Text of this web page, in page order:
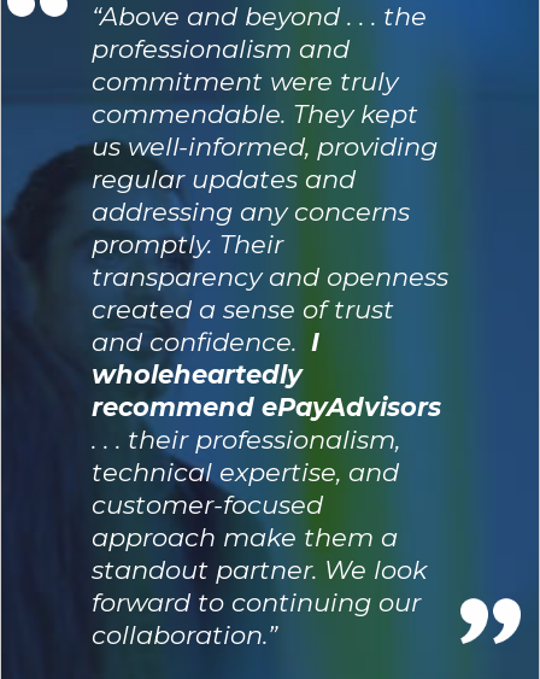
“Above and beyond . . . the
professionalism and
commitment were truly
commendable. They kept
us well-informed, providing
regular updates and
addressing any concerns
promptly. Their
transparency and openness
created a sense of trust
and confidence. I
wholeheartedly
recommend ePayAdvisors
. . . their professionalism,
technical expertise, and
customer-focused
approach make them a
standout partner. We look
forward to continuing our
collaboration.”